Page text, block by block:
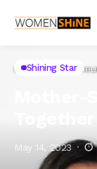
HomeShining Star
Mother-
May 14, 2023